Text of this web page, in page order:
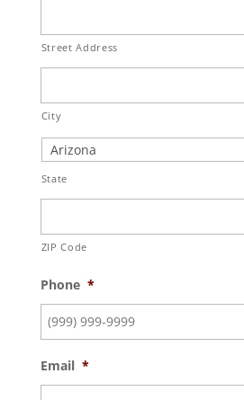
Street Address
City
State
ZIP Code
Phone *
Email *